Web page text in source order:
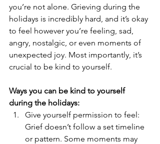
you’re not alone. Grieving during the
holidays is incredibly hard, and it’s okay
to feel however you’re feeling, sad,
angry, nostalgic, or even moments of
unexpected joy. Most importantly, it’s
crucial to be kind to yourself.
Ways you can be kind to yourself
during the holidays:
Give yourself permission to feel:
Grief doesn’t follow a set timeline
or pattern. Some moments may